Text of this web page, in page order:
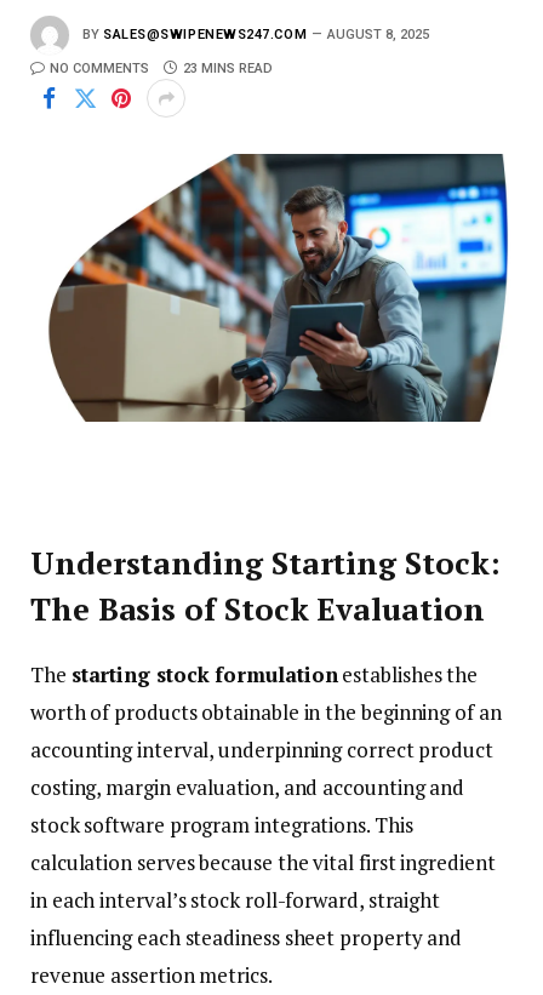
BY SALES@SWIPENEWS247.COM AUGUST 8, 2025
NO COMMENTS 23 MINS READ
Understanding Starting Stock:
The Basis of Stock Evaluation
The starting stock formulationestablishes the
worth of products obtainable in the beginning of an
accounting interval, underpinning correct product
costing, margin evaluation, and accounting and
stock software program integrations. This
calculation serves because the vital first ingredient
in each interval’s stock roll-forward, straight
influencing each steadiness sheet property and
revenue assertion metrics.